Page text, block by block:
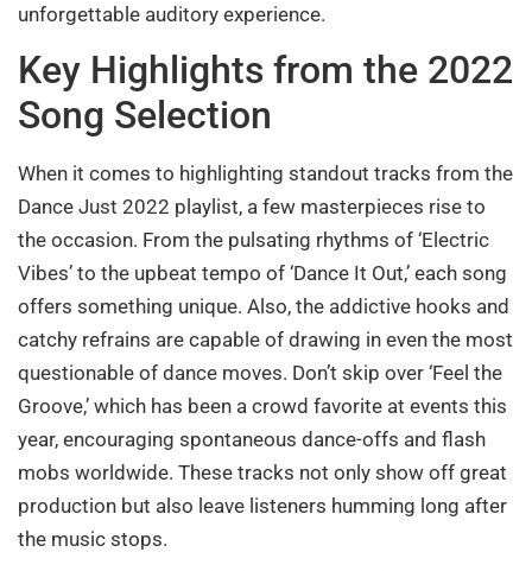
unforgettable auditory experience.
Key Highlights from the 2022
Song Selection
When it comes to highlighting standout tracks from the
Dance Just 2022 playlist, a few masterpieces rise to
the occasion. From the pulsating rhythms of ‘Electric
Vibes’ to the upbeat tempo of ‘Dance It Out,’ each song
offers something unique. Also, the addictive hooks and
catchy refrains are capable of drawing in even the most
questionable of dance moves. Don’t skip over ‘Feel the
Groove,’ which has been a crowd favorite at events this
year, encouraging spontaneous dance-offs and flash
mobs worldwide. These tracks not only show off great
production but also leave listeners humming long after
the music stops.